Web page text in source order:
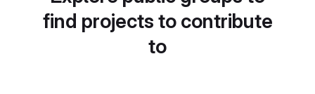
find projects to contribute
to